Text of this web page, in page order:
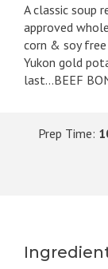
A classic soup
approved
corn & soy free
Yukon gold
last...BEEF
Prep Time: